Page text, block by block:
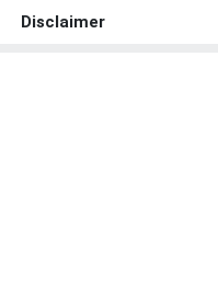
Disclaimer